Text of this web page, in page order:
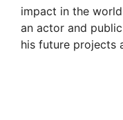
impact in the
an actor and
his future projects